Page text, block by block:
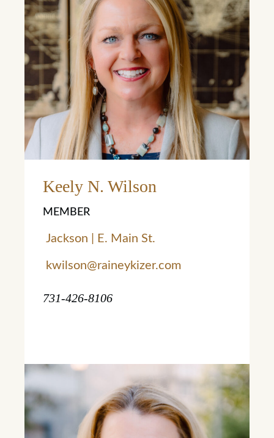
Learn More
Keely N. Wilson
MEMBER
Jackson | E. Main St.
kwilson@raineykizer.com
731-426-8106